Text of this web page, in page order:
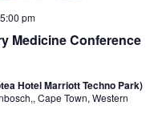
Medicine Conference
pm
Hotel Marriott Techno Park)
Cape Town, Western